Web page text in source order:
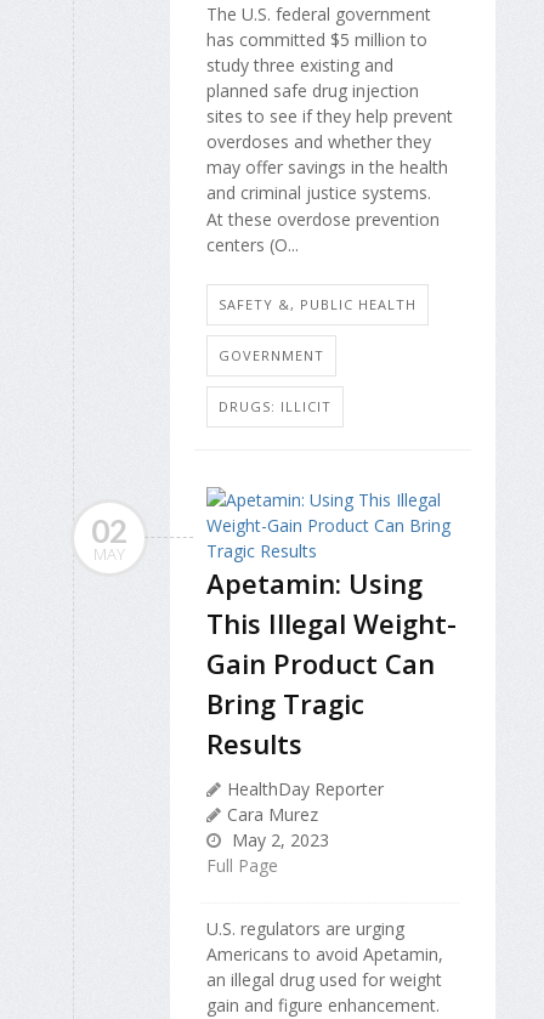
The U.S. federal government
has committed $5 million to
study three existing and
planned safe drug injection
sites to see if they help prevent
overdoses and whether they
may offer savings in the health
and criminal justice systems.
At these overdose prevention
centers (O...
SAFETY &, PUBLIC HEALTH
GOVERNMENT
DRUGS: ILLICIT
02
MAY
Apetamin: Using
This Illegal Weight-
Gain Product Can
Bring Tragic
Results
HealthDay Reporter
Cara Murez
May 2, 2023
Full Page
U.S. regulators are urging
Americans to avoid Apetamin,
an illegal drug used for weight
gain and figure enhancement.